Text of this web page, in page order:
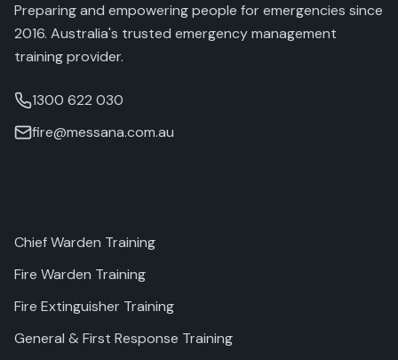
Preparing and empowering people for emergencies since
2016. Australia's trusted emergency management
training provider.
1300 622 030
fire@messana.com.au
Chief Warden Training
Fire Warden Training
Fire Extinguisher Training
General & First Response Training